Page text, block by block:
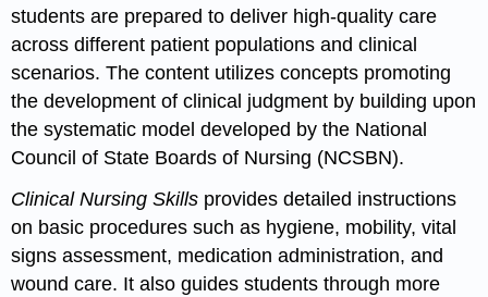
students are prepared to deliver high-quality care
across different patient populations and clinical
scenarios. The content utilizes concepts promoting
the development of clinical judgment by building upon
the systematic model developed by the National
Council of State Boards of Nursing (NCSBN).
Clinical Nursing Skills provides detailed instructions
on basic procedures such as hygiene, mobility, vital
signs assessment, medication administration, and
wound care. It also guides students through more